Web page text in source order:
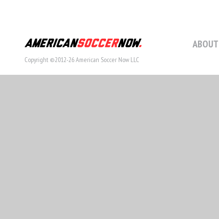
Copyright ©2012-26 American Soccer Now LLC